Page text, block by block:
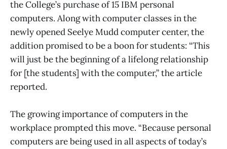
the College’s purchase of 15 IBM personal
computers. Along with computer classes in the
newly opened Seelye Mudd computer center, the
addition promised to be a boon for students: “This
will just be the beginning of a lifelong relationship
for [the students] with the computer,” the article
reported.
The growing importance of computers in the
workplace prompted this move. “Because personal
computers are being used in all aspects of today’s